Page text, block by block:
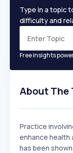
Type in a topic
difficulty and
Free insights
About The
Practice
enhance health
has been